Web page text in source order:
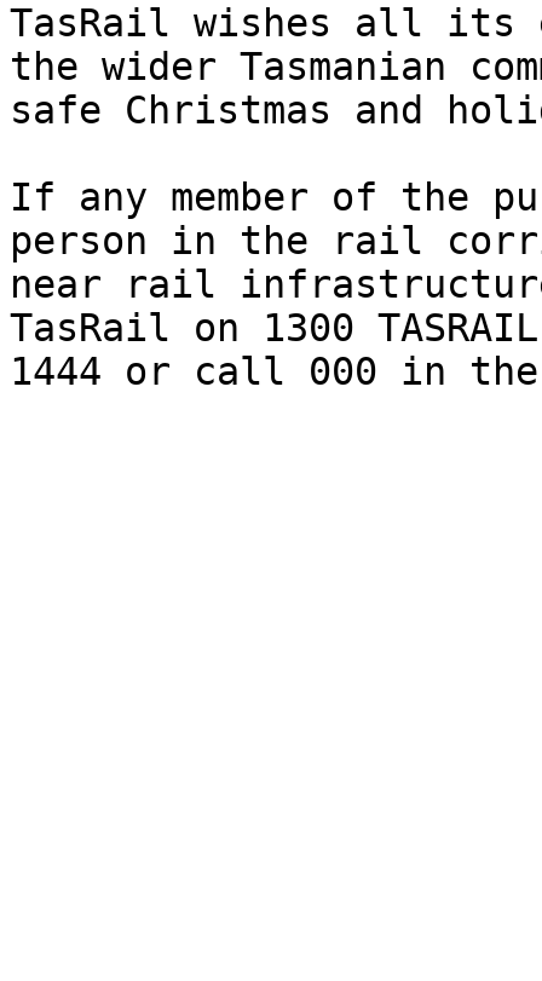
TasRail wishes all its
the wider Tasmanian
safe Christmas and
If any member of the
person in the rail
near rail
TasRail on 1300
1444 or call 000 in the